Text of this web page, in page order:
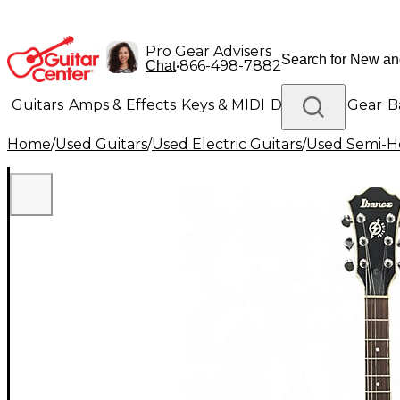
Pro Gear Advisers
Chat•866-498-7882
Guitars Amps & Effects Keys & MIDI Drums DJ Gear
Lighting Band & Orchestra Platinum Gear
Home/Used Guitars/Used Electric Guitars/Used Semi-